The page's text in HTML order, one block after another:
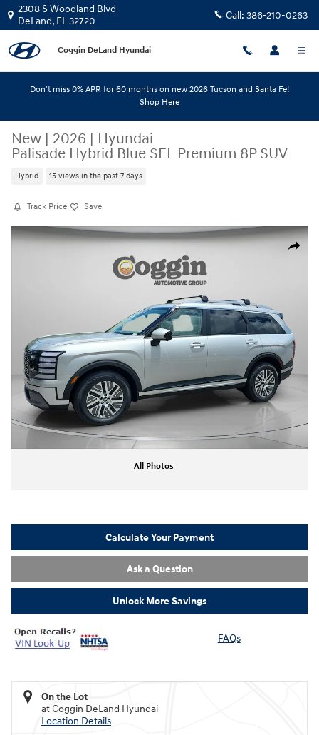
Skip to main content
2308 S Woodland Blvd
DeLand, FL32720 Call: 386-210-0263
Coggin DeLand Hyundai
Don't miss 0% APR for 60 months on new 2026 Tucson and Santa Fe!
Shop Here
New | 2026 | Hyundai
Palisade Hybrid Blue SEL Premium 8P SUV
Hybrid 15 views in the past 7 days
Track Price Save
Share
New 2026 Hyundai Palisade Hybrid Blue SEL Premium 8P SUV Photo 1
All Photos
Calculate Your Payment
Ask a Question
Unlock More Savings
FAQs
On the Lot
at Coggin DeLand Hyundai
Location Details